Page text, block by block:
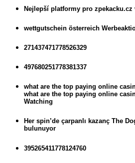
Nejlepší platformy pro zpekacku.cz
wettgutschein österreich
271437471778526329
497680251778381337
what are the top paying online
what are the top paying online
Watching
Her spin’de çarpanlı kazanç The
bulunuyor
395265411778124760